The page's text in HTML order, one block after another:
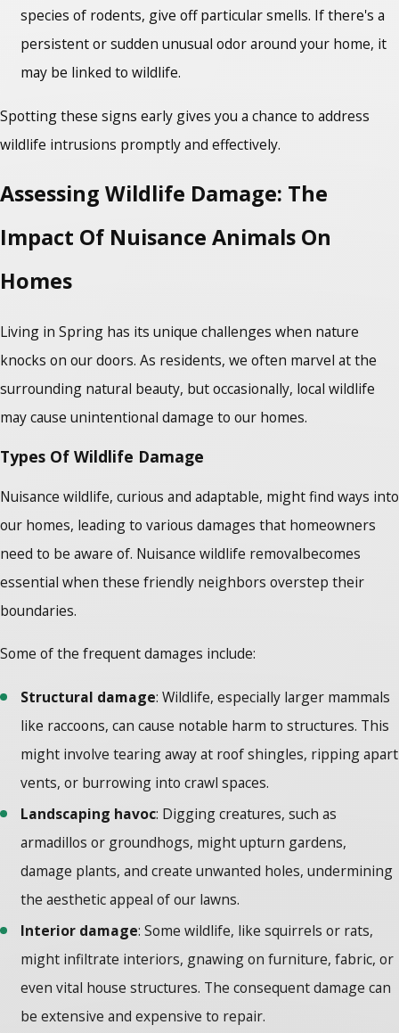
species of rodents, give off particular smells. If there's a
persistent or sudden unusual odor around your home, it
may be linked to wildlife.
Spotting these signs early gives you a chance to address
wildlife intrusions promptly and effectively.
Assessing Wildlife Damage: The
Impact Of Nuisance Animals On
Homes
Living in Spring has its unique challenges when nature
knocks on our doors. As residents, we often marvel at the
surrounding natural beauty, but occasionally, local wildlife
may cause unintentional damage to our homes.
Types Of Wildlife Damage
Nuisance wildlife, curious and adaptable, might find ways into
our homes, leading to various damages that homeowners
need to be aware of. Nuisance wildlife removalbecomes
essential when these friendly neighbors overstep their
boundaries.
Some of the frequent damages include:
Structural damage: Wildlife, especially larger mammals
like raccoons, can cause notable harm to structures. This
might involve tearing away at roof shingles, ripping apart
vents, or burrowing into crawl spaces.
Landscaping havoc: Digging creatures, such as
armadillos or groundhogs, might upturn gardens,
damage plants, and create unwanted holes, undermining
the aesthetic appeal of our lawns.
Interior damage: Some wildlife, like squirrels or rats,
might infiltrate interiors, gnawing on furniture, fabric, or
even vital house structures. The consequent damage can
be extensive and expensive to repair.